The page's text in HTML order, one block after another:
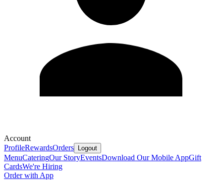
Account
ProfileRewardsOrders Logout
MenuCateringOur StoryEventsDownload Our Mobile AppGift
CardsWe're Hiring
Order with App